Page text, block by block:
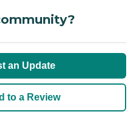
an Update
to a Review